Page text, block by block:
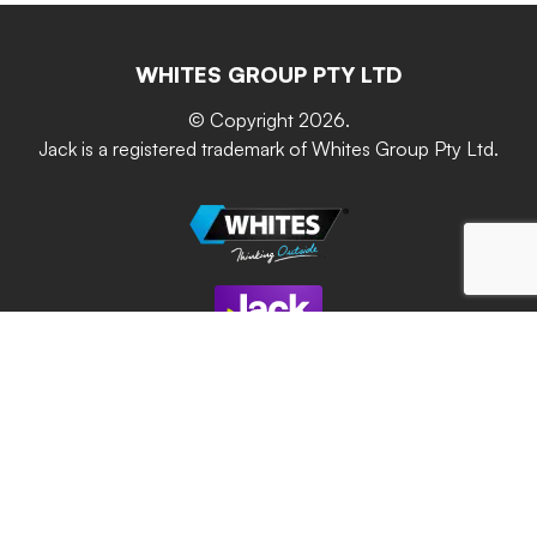
Grip & Grow
Garden Up
Sustainability
Modern Slavery Statement
Where to buy
Whites Portal
Terms of Purchase
Careers
Site Terms
Privacy Policy
WHITES GROUP PTY LTD
© Copyright 2026.
Jack is a registered trademark of Whites Group Pty Ltd.